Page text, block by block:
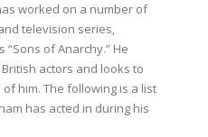
worked on a number of
television series,
of Anarchy.” He
actors and looks to
him. The following is a list
has acted in during his